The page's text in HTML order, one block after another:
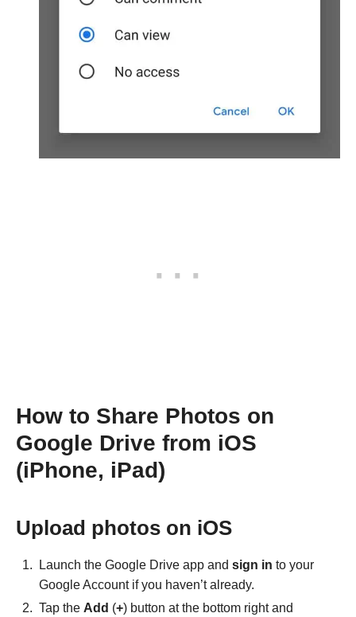
How to Share Photos on
Google Drive from iOS
(iPhone, iPad)
Upload photos on iOS
Launch the Google Drive app and sign in to your
Google Account if you haven’t already.
Tap the Add (+) button at the bottom right and